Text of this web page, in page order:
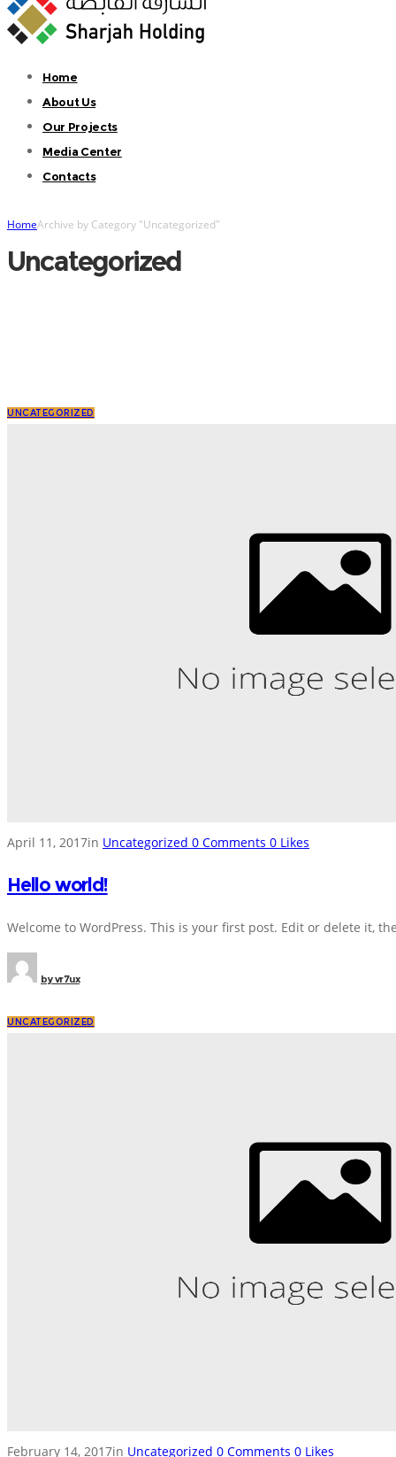
Home
About Us
Our Projects
Media Center
Contacts
HomeArchive by Category "Uncategorized"
Uncategorized
UNCATEGORIZED
April 11, 2017in Uncategorized 0 Comments 0 Likes
Hello world!
Welcome to WordPress. This is your first post. Edit or delete it,
byvr7ux
UNCATEGORIZED
February 14, 2017in Uncategorized 0 Comments 0 Likes